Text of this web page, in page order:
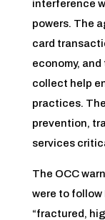
interference
powers. The
card
economy,
collect help
practices.
prevention,
services
The OCC
were to follow
“fractured,